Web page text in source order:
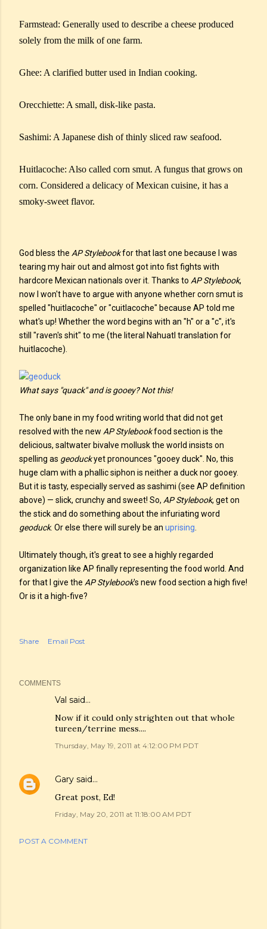
Farmstead: Generally used to describe a cheese produced
solely from the milk of one farm.
Ghee: A clarified butter used in Indian cooking.
Orecchiette: A small, disk-like pasta.
Sashimi: A Japanese dish of thinly sliced raw seafood.
Huitlacoche: Also called corn smut. A fungus that grows on
corn. Considered a delicacy of Mexican cuisine, it has a
smoky-sweet flavor.
God bless the AP Stylebookfor that last one because I was
tearing my hair out and almost got into fist fights with
hardcore Mexican nationals over it. Thanks to AP Stylebook,
now I won't have to argue with anyone whether corn smut is
spelled "huitlacoche" or "cuitlacoche" because AP told me
what's up! Whether the word begins with an "h" or a "c", it's
still "raven's shit" to me (the literal Nahuatl translation for
huitlacoche).
What says "quack" and is gooey? Not this!
The only bane in my food writing world that did not get
resolved with the new AP Stylebookfood section is the
delicious, saltwater bivalve mollusk the world insists on
spelling as geoduckyet pronounces "gooey duck". No, this
huge clam with a phallic siphon is neither a duck nor gooey.
But it is tasty, especially served as sashimi (see AP definition
above) — slick, crunchy and sweet! So, AP Stylebook, get on
the stick and do something about the infuriating word
geoduck. Or else there will surely be an uprising
Ultimately though, it's great to see a highly regarded
organization like AP finally representing the food world. And
for that I give the AP Stylebook's new food section a high five!
Or is it a high-five?
Share Email Post
COMMENTS
Val said…
Now if it could only strighten out that whole
tureen/terrine mess....
Thursday, May 19, 2011 at 4:12:00 PM PDT
Gary said…
Great post, Ed!
Friday, May 20, 2011 at 11:18:00 AM PDT
POST A COMMENT